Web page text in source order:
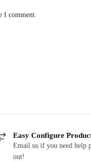
I comment.
Easy Configure
Email us if you need help
out!